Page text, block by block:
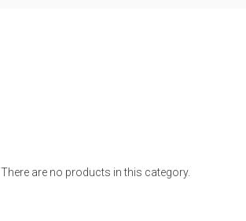
There are no products in this category.